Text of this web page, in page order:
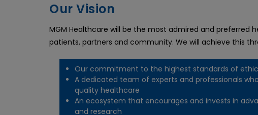
Our Vision
MGM Healthcare will be the most admired and preferred
patients, partners and community. We will achieve this
Our commitment to the highest standards of
A dedicated team of experts and professionals
quality healthcare
An ecosystem that encourages and invests in
and research